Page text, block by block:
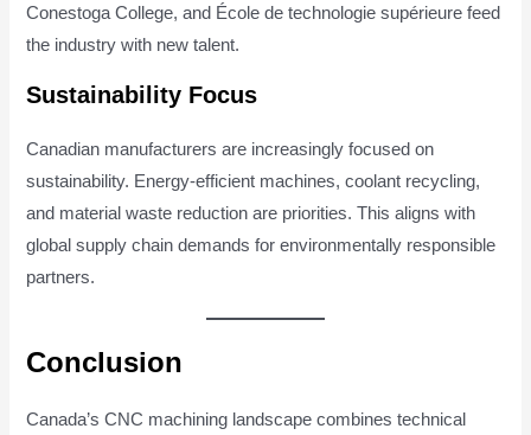
Conestoga College, and École de technologie supérieure feed
the industry with new talent.
Sustainability Focus
Canadian manufacturers are increasingly focused on
sustainability. Energy-efficient machines, coolant recycling,
and material waste reduction are priorities. This aligns with
global supply chain demands for environmentally responsible
partners.
Conclusion
Canada’s CNC machining landscape combines technical